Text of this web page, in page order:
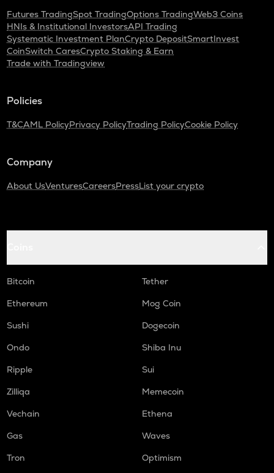
Futures TradingSpot TradingOptions TradingWeb3 Coins
HNIs & Institutional InvestorsAPI Trading
Systematic Investment PlanCrypto DepositSmartInvest
CoinSwitch CaresCrypto Staking & Earn
Trade with Tradingview
Policies
T&CAML PolicyPrivacy PolicyTrading PolicyCookie Policy
Company
About UsVenturesCareersPressList your crypto
Bitcoin
Tether
Ethereum
Mog Coin
Sushi
Dogecoin
Ondo
Shiba Inu
Ripple
Sui
Zilliqa
Memecoin
Vechain
Ethena
Gas
Waves
Tron
Optimism